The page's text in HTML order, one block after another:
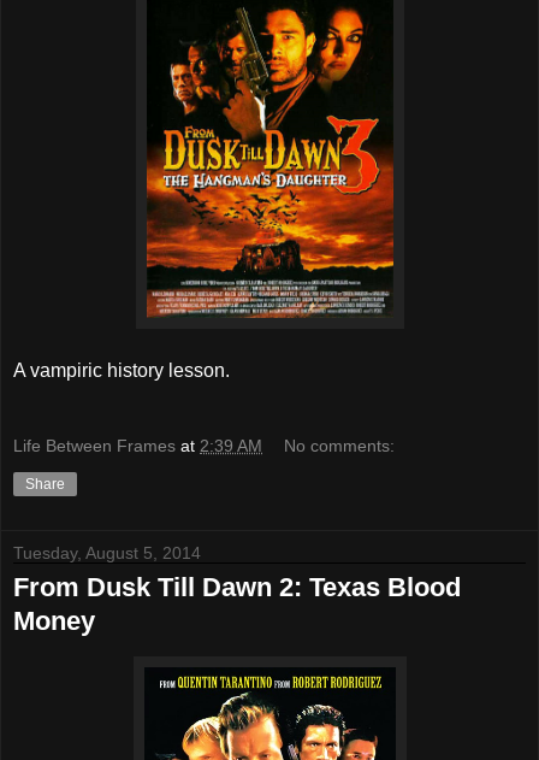
A vampiric history lesson.
Life Between Frames at 2:39 AM No comments:
Share
Tuesday, August 5, 2014
From Dusk Till Dawn 2: Texas Blood
Money